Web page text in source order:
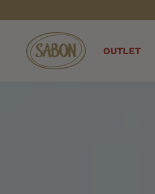
OUTLET